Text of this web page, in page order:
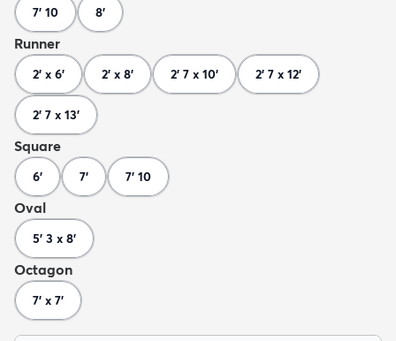
7' 10 8'
Runner
2' x 6' 2' x 8' 2' 7 x 10' 2' 7 x 12'
2' 7 x 13'
Square
6' 7' 7' 10
Oval
5' 3 x 8'
Octagon
7' x 7'